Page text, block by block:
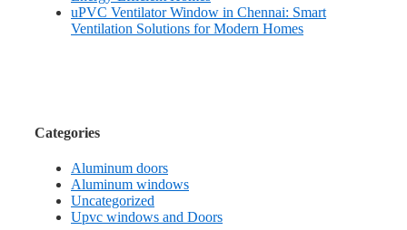
uPVC Ventilator Window in Chennai: Smart
Ventilation Solutions for Modern Homes
Categories
Aluminum doors
Aluminum windows
Uncategorized
Upvc windows and Doors